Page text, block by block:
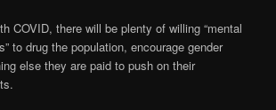
COVID, there will be plenty of willing “mental
to drug the population, encourage gender
else they are paid to push on their